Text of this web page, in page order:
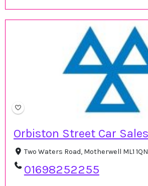
Orbiston Street Car Sales
Two Waters Road, Motherwell ML1
01698252255